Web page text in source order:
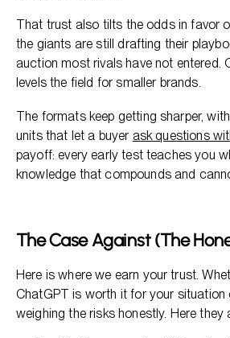
That trust also tilts the odds in favor
the giants are still drafting their
auction most rivals have not entered.
levels the field for smaller brands.
The formats keep getting sharper,
units that let a buyer ask questions
payoff: every early test teaches you
knowledge that compounds and
The Case Against (The
Here is where we earn your trust.
ChatGPT is worth it for your
weighing the risks honestly. Here they